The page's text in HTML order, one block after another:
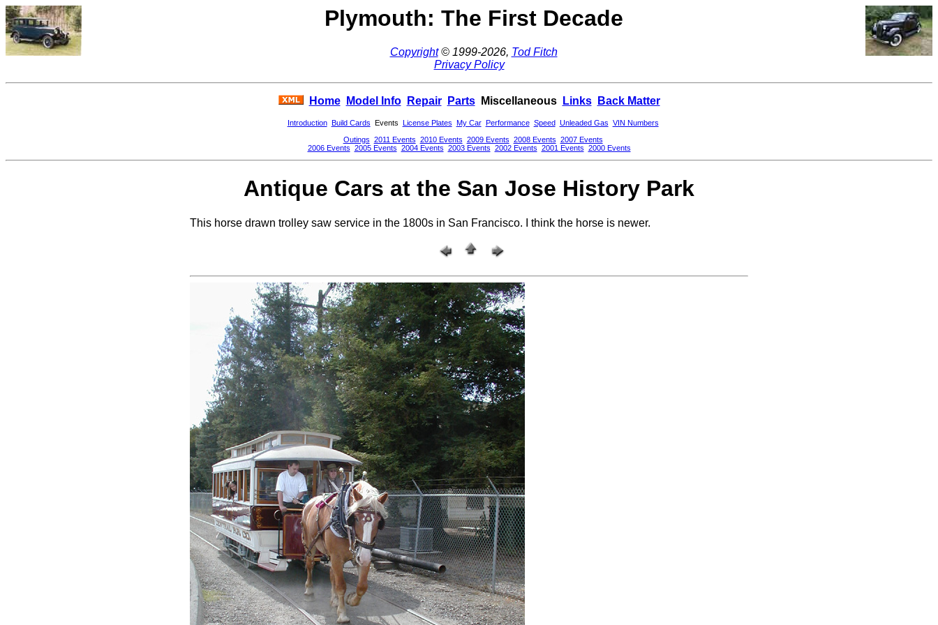
Plymouth: The First Decade
Copyright© 1999-2026, Tod Fitch
Privacy Policy
Home Model Info Repair PartsMiscellaneous Links Back Matter
Introduction Build Cards Events License Plates My Car Performance Speed Unleaded Gas VIN Numbers
Outings 2011 Events 2010 Events 2009 Events 2008 Events 2007 Events
2006 Events 2005 Events 2004 Events 2003 Events 2002 Events 2001 Events 2000 Events
Antique Cars at the San Jose History Park
This horse drawn trolley saw service in the 1800s in San Francisco. I think the horse is newer.